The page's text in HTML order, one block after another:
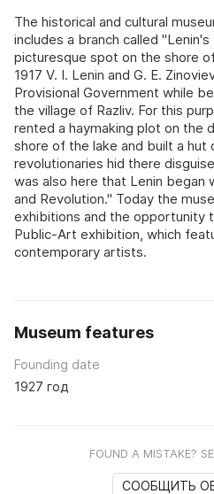
The historical and cultural
includes a branch called
picturesque spot on the shore
1917 V. I. Lenin and G. E.
Provisional Government while
the village of Razliv. For this
rented a haymaking plot on the
shore of the lake and built a hut
revolutionaries hid there
was also here that Lenin began
and Revolution." Today the
exhibitions and the opportunity
Public-Art exhibition, which
contemporary artists.
Museum features
Founding date
1927 год
FOUND A MISTAKE?
СООБЩИТЬ